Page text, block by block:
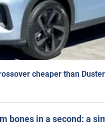
cheaper than
bones in a second: a